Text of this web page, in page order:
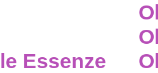
Essenze